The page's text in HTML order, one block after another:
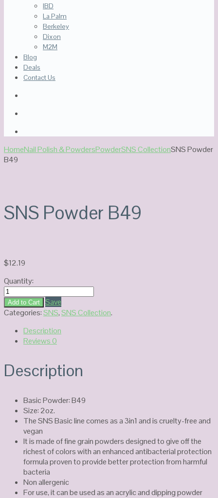
IBD
La Palm
Berkeley
Dixon
M2M
Blog
Deals
Contact Us
HomeNail Polish & PowdersPowderSNS CollectionSNS Powder
B49
SNS Powder B49
$12.19
Quantity:
SNS
Powder
B49
Add to Cart
Save
Categories:SNS,SNS Collection.
Description
Reviews0
Description
Basic Powder: B49
Size: 2oz.
The SNS Basic line comes as a 3in1 and is cruelty-free and
vegan
It is made of fine grain powders designed to give off the
richest of colors with an enhanced antibacterial protection
formula proven to provide better protection from harmful
bacteria
Non allergenic
For use, it can be used as an acrylic and dipping powder